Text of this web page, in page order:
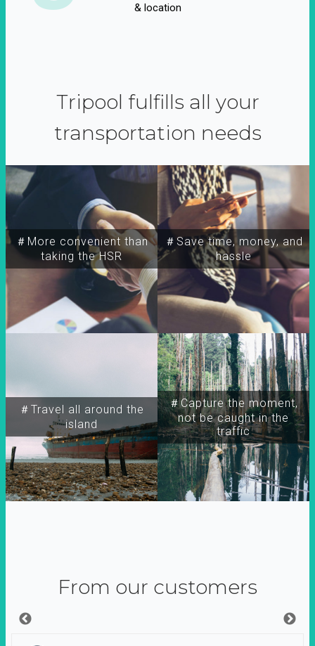
& location
Tripool fulfills all your
transportation needs
＃More convenient than
taking the HSR
＃Travel all around the
island
＃Capture the moment,
not be caught in the
traffic
＃Save time, money, and
hassle
From our customers